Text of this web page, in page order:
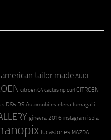
american tailor made AUDI
citroen C4 cactus rip curl CITROËN
DS5 DS Automobiles elena fumagalli
ginevra 2016 instagram isola
lucastories MAZDA